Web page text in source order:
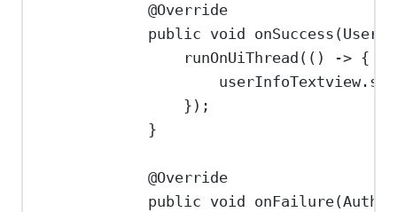
@Override
public void onSuccess (
runOnUiThread (() -> {
userInfoTextview.
});
}
@Override
public void onFailure(